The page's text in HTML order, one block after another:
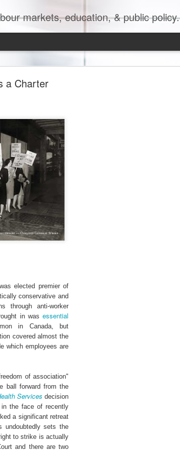
a Charter
elected premier of
conservative and
through anti-worker
in was essential
in Canada, but
covered almost the
which employees are
of association"
ball forward from the
Services decision
the face of recently
a significant retreat
undoubtedly sets the
to strike is actually
and there are two
markets, education, & public policy.
Internships
short post on today's
that is, the position of
internships within Federally-regulated
The proposal contained in the 2017 budget
unpaid internships. This would be a
more information I will post an update.
unpaid internships